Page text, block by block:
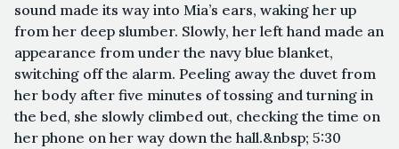
sound made its way into Mia’s ears, waking her up
from her deep slumber. Slowly, her left hand made an
appearance from under the navy blue blanket,
switching off the alarm. Peeling away the duvet from
her body after five minutes of tossing and turning in
the bed, she slowly climbed out, checking the time on
her phone on her way down the hall.&nbsp; 5:30